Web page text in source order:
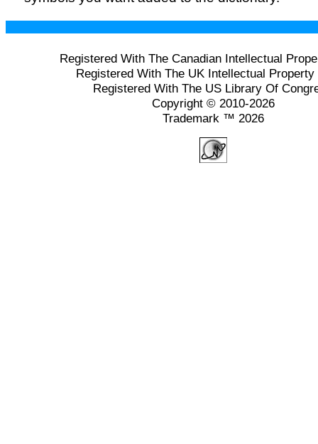
Registered With The Canadian Intellectual
Registered With The UK Intellectual
Registered With The US Library Of
Copyright © 2010-2026
Trademark ™ 2026